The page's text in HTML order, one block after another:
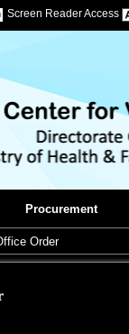
Screen Reader Access
Procurement
Order